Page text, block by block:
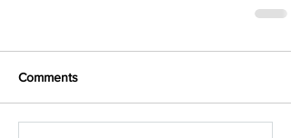
Comments